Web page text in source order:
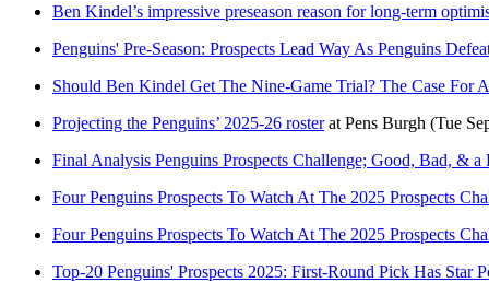
Ben Kindel’s impressive preseason reason for long-term
Penguins' Pre-Season: Prospects Lead Way As Penguins
Should Ben Kindel Get The Nine-Game Trial? The Case For
Projecting the Penguins’ 2025-26 rosterat Pens Burgh (Tue
Final Analysis Penguins Prospects Challenge; Good, Bad, & a
Four Penguins Prospects To Watch At The 2025 Prospects
Four Penguins Prospects To Watch At The 2025 Prospects
Top-20 Penguins' Prospects 2025: First-Round Pick Has Star